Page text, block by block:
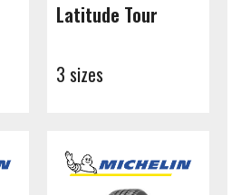
Latitude Tour
3 sizes